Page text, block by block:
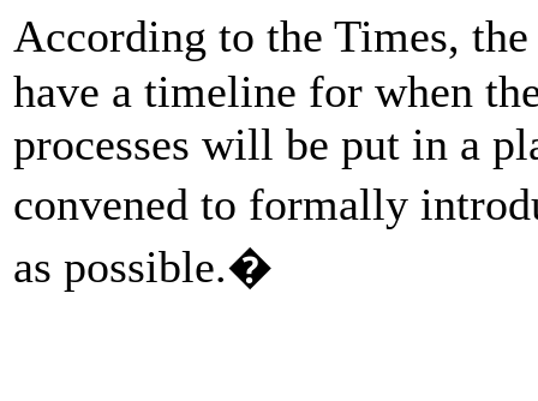
According to the Times,
have a timeline for when
processes will be put in a
convened to formally
as possible.�